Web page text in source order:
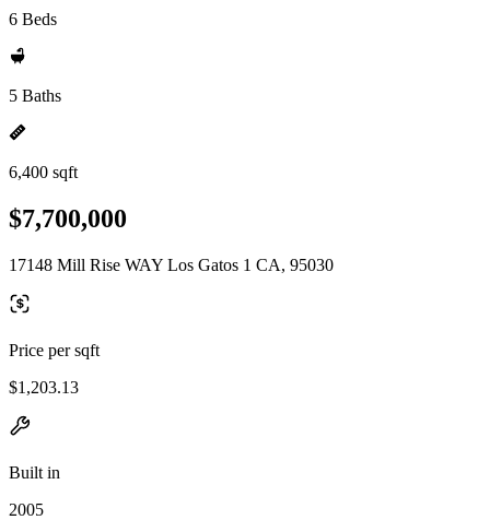
6 Beds
5 Baths
6,400 sqft
$7,700,000
17148 Mill Rise WAY Los Gatos 1 CA, 95030
Price per sqft
$1,203.13
Built in
2005